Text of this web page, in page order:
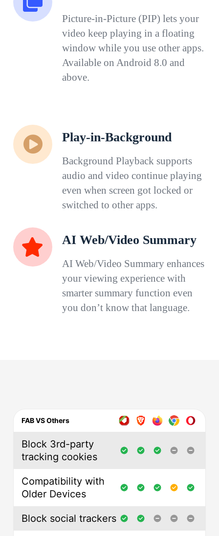
Picture-in-Picture (PIP) lets your
video keep playing in a floating
window while you use other apps.
Available on Android 8.0 and
above.
Play-in-Background
Background Playback supports
audio and video continue playing
even when screen got locked or
switched to other apps.
AI Web/Video Summary
AI Web/Video Summary enhances
your viewing experience with
smarter summary function even
you don’t know that language.
FAB VS Others
Block 3rd-party
tracking cookies
Compatibility with
Older Devices
Block social trackers